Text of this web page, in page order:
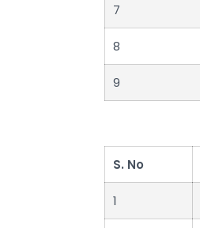
7
8
9
S. No
1